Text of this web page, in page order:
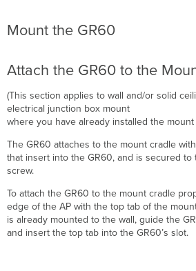
Mount the GR60
Attach the GR60 to the
(This section applies to wall and/or solid
electrical junction box mount
where you have already installed the mount
The GR60 attaches to the mount cradle
that insert into the GR60, and is secured
screw.
To attach the GR60 to the mount cradle
edge of the AP with the top tab of the
is already mounted to the wall, guide the
and insert the top tab into the GR60’s slot.